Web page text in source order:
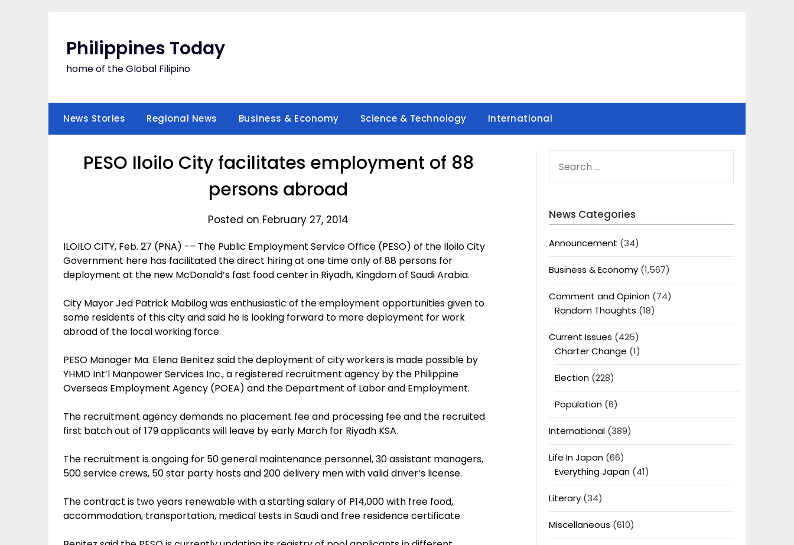
Philippines Today
home of the Global Filipino
News Stories Regional News Business & Economy Science & Technology International
PESO Iloilo City facilitates employment of 88
persons abroad
Posted on February 27, 2014
ILOILO CITY, Feb. 27 (PNA) -– The Public Employment Service Office (PESO) of the Iloilo City
Government here has facilitated the direct hiring at one time only of 88 persons for
deployment at the new McDonald’s fast food center in Riyadh, Kingdom of Saudi Arabia.
City Mayor Jed Patrick Mabilog was enthusiastic of the employment opportunities given to
some residents of this city and said he is looking forward to more deployment for work
abroad of the local working force.
PESO Manager Ma. Elena Benitez said the deployment of city workers is made possible by
YHMD Int’l Manpower Services Inc., a registered recruitment agency by the Philippine
Overseas Employment Agency (POEA) and the Department of Labor and Employment.
The recruitment agency demands no placement fee and processing fee and the recruited
first batch out of 179 applicants will leave by early March for Riyadh KSA.
The recruitment is ongoing for 50 general maintenance personnel, 30 assistant managers,
500 service crews, 50 star party hosts and 200 delivery men with valid driver’s license.
The contract is two years renewable with a starting salary of P14,000 with free food,
accommodation, transportation, medical tests in Saudi and free residence certificate.
FOR:
News Categories
Announcement (34)
Business & Economy(1,567)
Comment and Opinion(74)
Random Thoughts (18)
Current Issues (425)
Charter Change (1)
Election(228)
Population(6)
International(389)
Life In Japan(66)
Everything Japan(41)
Literary(34)
Miscellaneous (610)